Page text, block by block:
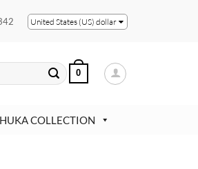
United States (US) dollar
0
COLLECTION